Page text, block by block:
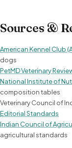
Sources &
American Kennel Club
dogs
PetMD Veterinary
National Institute of
composition tables
Veterinary Council of
Editorial Standards
Indian Council of
agricultural standards